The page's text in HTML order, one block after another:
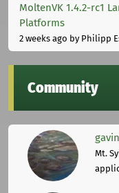
MoltenVK 1.4.2-rc1
Platforms
2 weeks ago by Philipp
Community
Mt.